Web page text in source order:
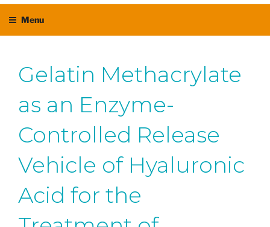
Menu
Gelatin Methacrylate
as an Enzyme-
Controlled Release
Vehicle of Hyaluronic
Acid for the